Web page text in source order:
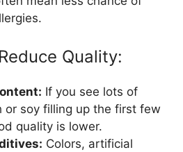
Quality:
If you see lots of
or soy filling up the first few
quality is lower.
Colors, artificial